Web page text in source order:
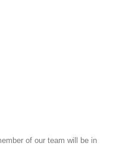
of our team will be in